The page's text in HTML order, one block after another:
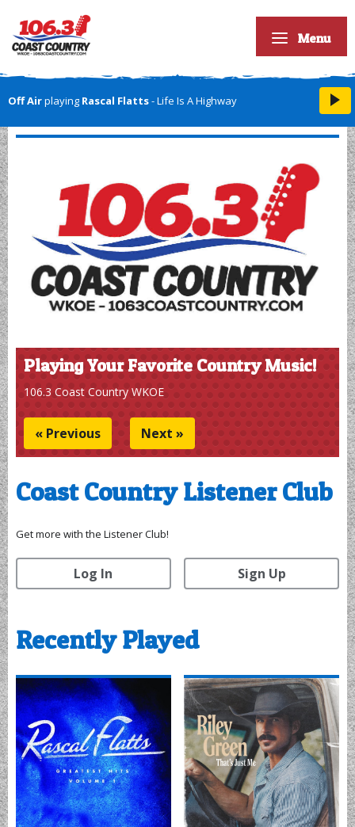
Menu
Off Airplaying Rascal Flatts- Life Is A Highway
Victor on the Town
If it's a great local business you should check out, or
pm on 106.3 Coast Country WKOE!
Coast Country Listener Club
Get more with the Listener Club!
Log In Sign Up
Recently Played